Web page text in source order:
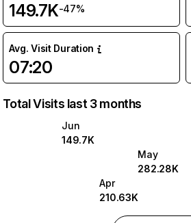
149.7K-47%
Avg. Visit Duration
07:20
Total Visits last 3 months
Jun
149.7K
May
282.28K
Apr
210.63K